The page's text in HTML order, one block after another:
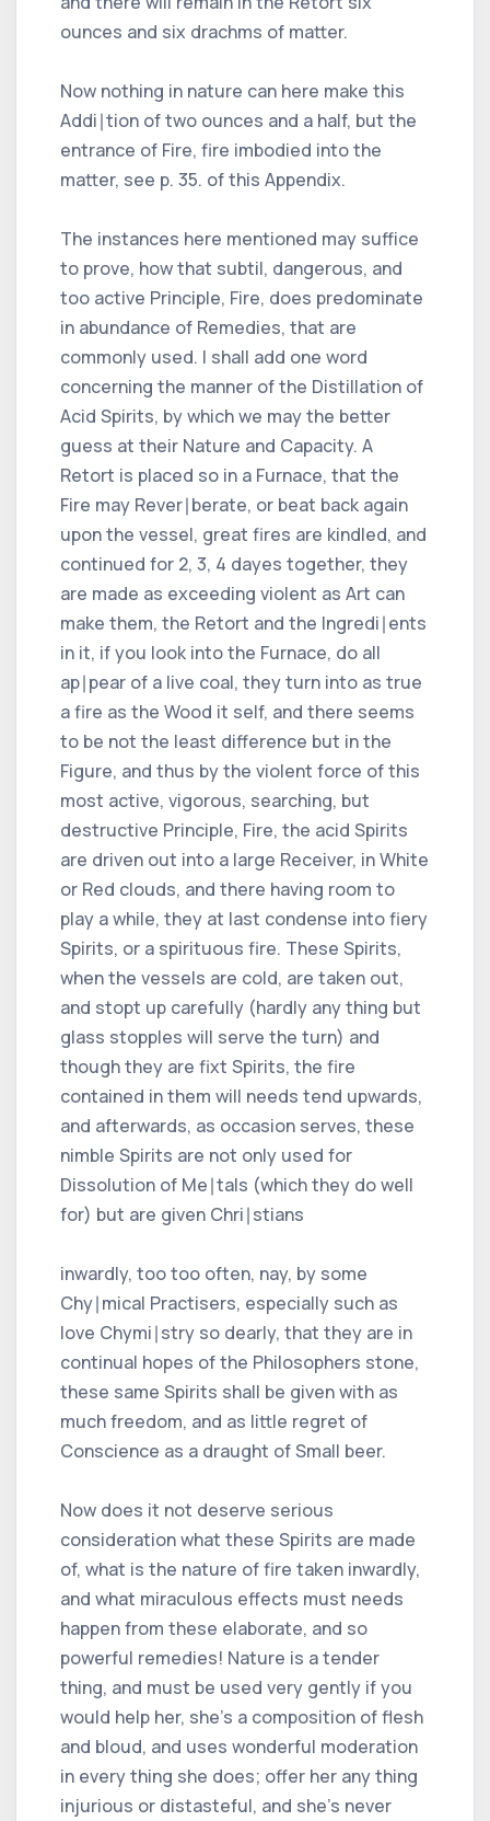
ounces and six drachms of matter.
Now nothing in nature can here make this
Addi∣tion of two ounces and a half, but the
entrance of Fire, fire imbodied into the
matter, see p. 35. of this Appendix.
The instances here mentioned may suffice
to prove, how that subtil, dangerous, and
too active Principle, Fire, does predominate
in abundance of Remedies, that are
commonly used. I shall add one word
concerning the manner of the Distillation of
Acid Spirits, by which we may the better
guess at their Nature and Capacity. A
Retort is placed so in a Furnace, that the
Fire may Rever∣berate, or beat back again
upon the vessel, great fires are kindled, and
continued for 2, 3, 4 dayes together, they
are made as exceeding violent as Art can
make them, the Retort and the Ingredi∣ents
in it, if you look into the Furnace, do all
ap∣pear of a live coal, they turn into as true
a fire as the Wood it self, and there seems
to be not the least difference but in the
Figure, and thus by the violent force of this
most active, vigorous, searching, but
destructive Principle, Fire, the acid Spirits
are driven out into a large Receiver, in White
or Red clouds, and there having room to
play a while, they at last condense into fiery
Spirits, or a spirituous fire. These Spirits,
when the vessels are cold, are taken out,
and stopt up carefully (hardly any thing but
glass stopples will serve the turn) and
though they are fixt Spirits, the fire
contained in them will needs tend upwards,
and afterwards, as occasion serves, these
nimble Spirits are not only used for
Dissolution of Me∣tals (which they do well
for) but are given Chri∣stians
inwardly, too too often, nay, by some
Chy∣mical Practisers, especially such as
love Chymi∣stry so dearly, that they are in
continual hopes of the Philosophers stone,
these same Spirits shall be given with as
much freedom, and as little regret of
Conscience as a draught of Small beer.
Now does it not deserve serious
consideration what these Spirits are made
of, what is the nature of fire taken inwardly,
and what miraculous effects must needs
happen from these elaborate, and so
powerful remedies! Nature is a tender
thing, and must be used very gently if you
would help her, she's a composition of flesh
and bloud, and uses wonderful moderation
in every thing she does; offer her any thing
injurious or distasteful, and she's never